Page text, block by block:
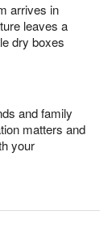
arrives in
leaves a
dry boxes
and family
matters and
your